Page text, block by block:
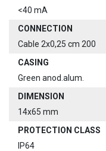
<40 mA
CONNECTION
Cable 2x0,25 cm 200
CASING
Green anod.alum.
DIMENSION
14x65 mm
PROTECTION CLASS
IP64